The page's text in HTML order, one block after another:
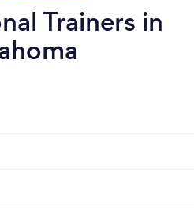
Trainers in